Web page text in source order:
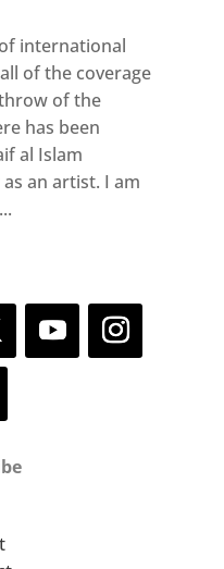
international
of the coverage
of the
has been
al Islam
an artist. I am